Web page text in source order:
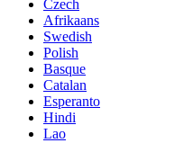
Czech
Afrikaans
Swedish
Polish
Basque
Catalan
Esperanto
Hindi
Lao